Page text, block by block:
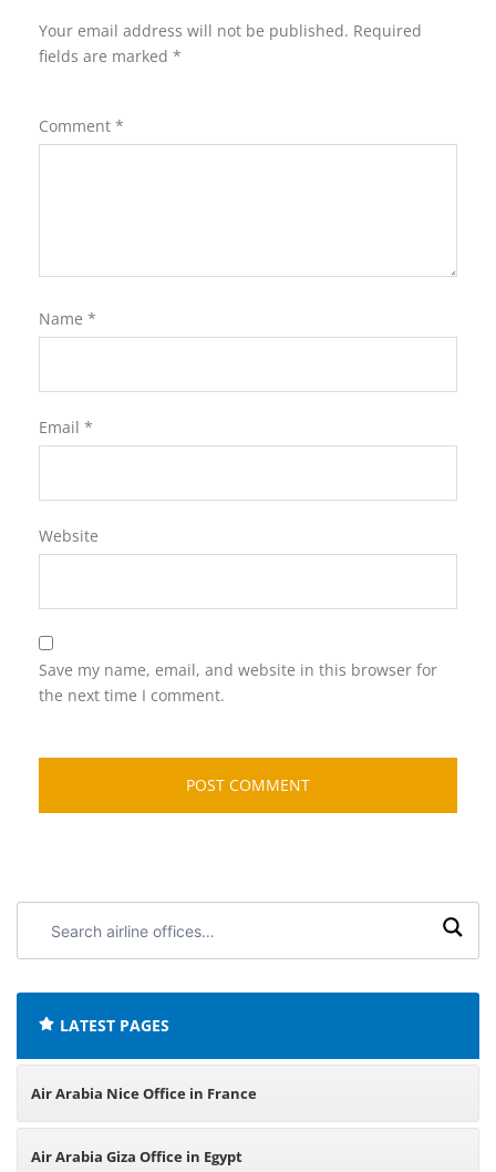
Your email address will not be published. Required
fields are marked *
Comment *
Name *
Email *
Website
Save my name, email, and website in this browser for
the next time I comment.
airline
LATEST PAGES
Air Arabia Nice Office in France
Air Arabia Giza Office in Egypt